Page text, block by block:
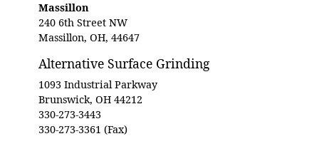
Massillon
240 6th Street NW
Massillon, OH, 44647
Alternative Surface Grinding
1093 Industrial Parkway
Brunswick, OH 44212
330-273-3443
330-273-3361 (Fax)